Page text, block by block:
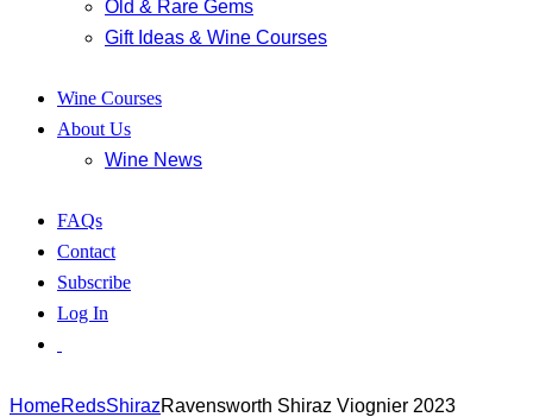
Old & Rare Gems
Gift Ideas & Wine Courses
Wine Courses
About Us
Wine News
FAQs
Contact
Subscribe
Log In
HomeRedsShirazRavensworth Shiraz Viognier 2023